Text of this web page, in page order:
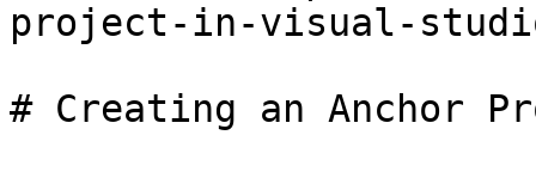
project-in-visual-
# Creating an Anchor